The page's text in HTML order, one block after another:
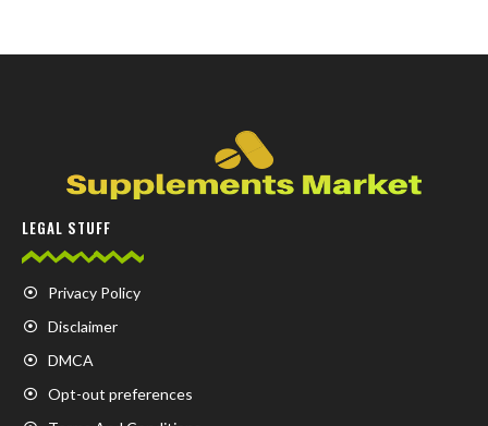
LEGAL STUFF
Privacy Policy
Disclaimer
DMCA
Opt-out preferences